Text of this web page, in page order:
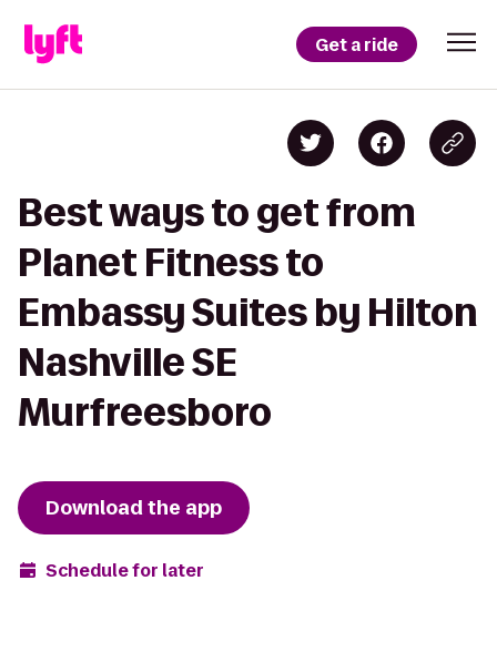
Get a ride
Best ways to get from
Planet Fitness to
Embassy Suites by Hilton
Nashville SE
Murfreesboro
Download the app
Schedule for later